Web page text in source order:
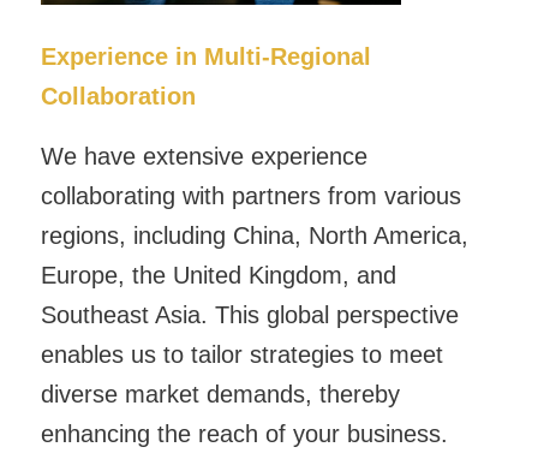
Experience in Multi-Regional
Collaboration
We have extensive experience
collaborating with partners from various
regions, including China, North America,
Europe, the United Kingdom, and
Southeast Asia. This global perspective
enables us to tailor strategies to meet
diverse market demands, thereby
enhancing the reach of your business.